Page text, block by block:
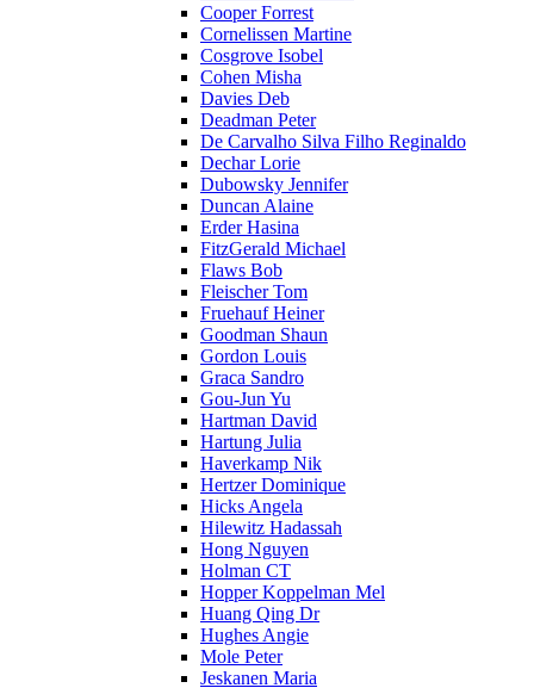
Cooper Forrest
Cornelissen Martine
Cosgrove Isobel
Cohen Misha
Davies Deb
Deadman Peter
De Carvalho Silva Filho Reginaldo
Dechar Lorie
Dubowsky Jennifer
Duncan Alaine
Erder Hasina
FitzGerald Michael
Flaws Bob
Fleischer Tom
Fruehauf Heiner
Goodman Shaun
Gordon Louis
Graca Sandro
Gou-Jun Yu
Hartman David
Hartung Julia
Haverkamp Nik
Hertzer Dominique
Hicks Angela
Hilewitz Hadassah
Hong Nguyen
Holman CT
Hopper Koppelman Mel
Huang Qing Dr
Hughes Angie
Mole Peter
Jeskanen Maria